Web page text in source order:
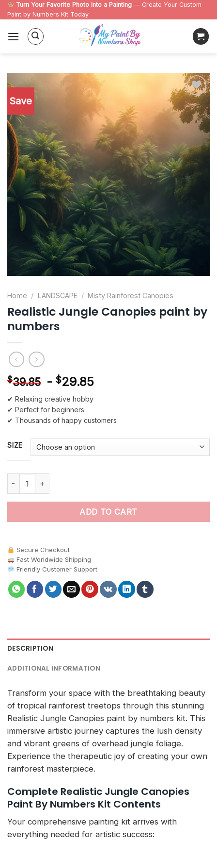
Skip
to
content
Turn Your Favorite Photo Into a Painting — Create Your Custom
Paint by Numbers Kit Today
Save
Add to
wishlist
Home / LANDSCAPE / Misty Rainforest Canopies
Realistic Jungle Canopies paint by
numbers
$39.85 - $29.85
✔ Relaxing creative hobby
✔ Perfect for beginners
✔ Thousands of happy customers
SIZE
ADD TO CART
Secure Checkout
Fast Worldwide Shipping
Friendly Customer Support
DESCRIPTION
ADDITIONAL INFORMATION
Transform your space with the breathtaking beauty
of tropical rainforest treetops through this stunning
Realistic Jungle Canopies paint by numbers kit. This
immersive artistic journey captures the lush density
and vibrant greens of overhead jungle foliage.
Experience the therapeutic joy of creating your own
rainforest masterpiece.
Complete Realistic Jungle Canopies
Paint By Numbers Kit Contents
Your comprehensive painting kit arrives with
everything needed for artistic success: